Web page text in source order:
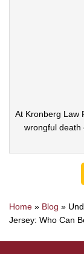
At Kronberg Law
wrongful death
Home » Blog »
Jersey: Who Can